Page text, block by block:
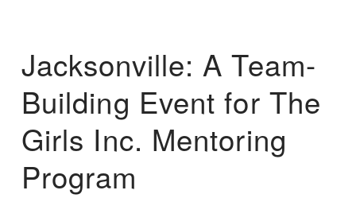
Jacksonville: A Team-
Building Event for The
Girls Inc. Mentoring
Program